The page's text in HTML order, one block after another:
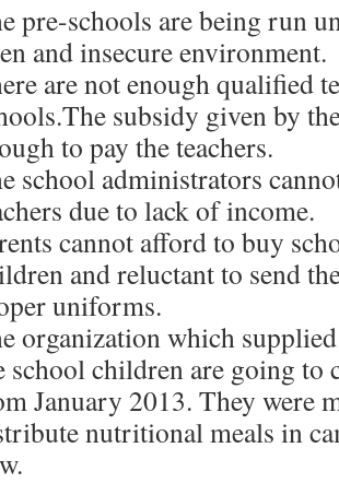
pre-schools are being run
and insecure environment.
are not enough qualified
subsidy given by
to pay the teachers.
school administrators
due to lack of income.
cannot afford to buy
and reluctant to send
uniforms.
organization which
school children are going to
January 2013. They were
nutritional meals in